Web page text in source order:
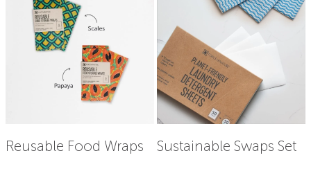
Reusable Food Wraps Sustainable Swaps Set